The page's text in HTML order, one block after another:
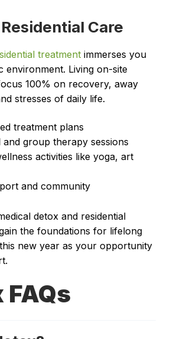
Care
treatment immerses you
environment. Living on-site
100% on recovery, away
stresses of daily life.
treatment plans
and group therapy sessions
activities like yoga, art
and community
detox and residential
the foundations for lifelong
new year as your opportunity
FAQs